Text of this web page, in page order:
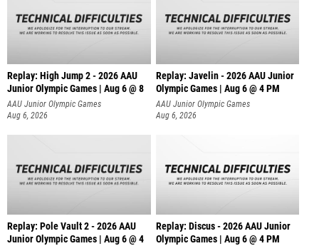
Replay: High Jump 2 - 2026 AAU
Junior Olympic Games | Aug 6 @ 8
AAU Junior Olympic Games
Aug 6, 2026
Replay: Javelin - 2026 AAU Junior
Olympic Games | Aug 6 @ 4 PM
AAU Junior Olympic Games
Aug 6, 2026
Replay: Pole Vault 2 - 2026 AAU
Junior Olympic Games | Aug 6 @ 4
Replay: Discus - 2026 AAU Junior
Olympic Games | Aug 6 @ 4 PM